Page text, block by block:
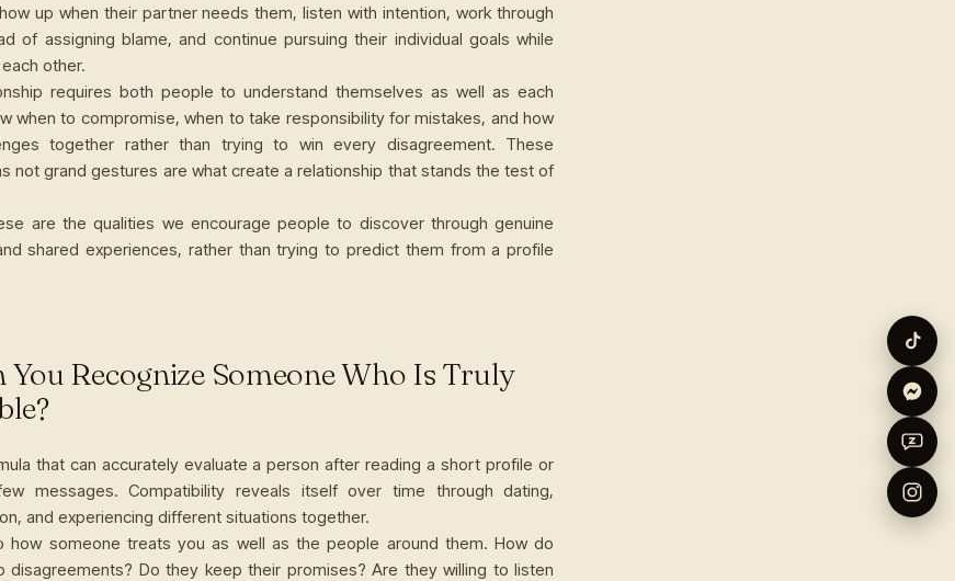
up when their partner needs them, listen with intention, work through
of assigning blame, and continue pursuing their individual goals while
other.
requires both people to understand themselves as well as each
when to compromise, when to take responsibility for mistakes, and how
together rather than trying to win every disagreement. These
not grand gestures are what create a relationship that stands the test of
are the qualities we encourage people to discover through genuine
shared experiences, rather than trying to predict them from a profile
You Recognize Someone Who Is Truly
that can accurately evaluate a person after reading a short profile or
messages. Compatibility reveals itself over time through dating,
and experiencing different situations together.
how someone treats you as well as the people around them. How do
disagreements? Do they keep their promises? Are they willing to listen